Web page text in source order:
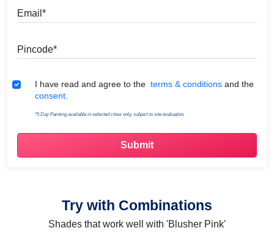
Terms & Conditions
I have read and agree to the terms & conditions and the
consent.
*5 Day Painting available in selected cities only, subject to site evaluation.
Try with Combinations
Shades that work well with 'Blusher Pink'